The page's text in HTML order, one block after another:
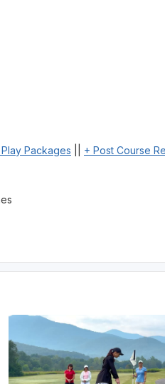
Packages + Post Course